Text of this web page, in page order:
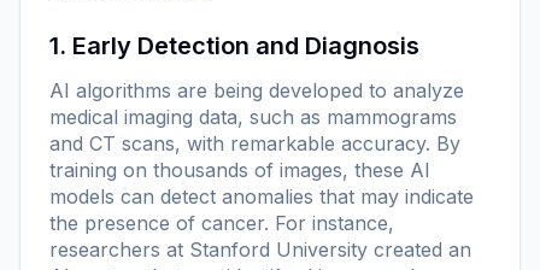
1. Early Detection and Diagnosis
AI algorithms are being developed to analyze
medical imaging data, such as mammograms
and CT scans, with remarkable accuracy. By
training on thousands of images, these AI
models can detect anomalies that may indicate
the presence of cancer. For instance,
researchers at Stanford University created an